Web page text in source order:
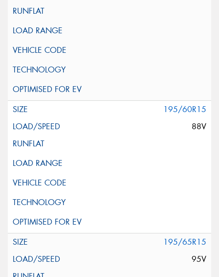
195/60R15
88V
195/65R15
95V